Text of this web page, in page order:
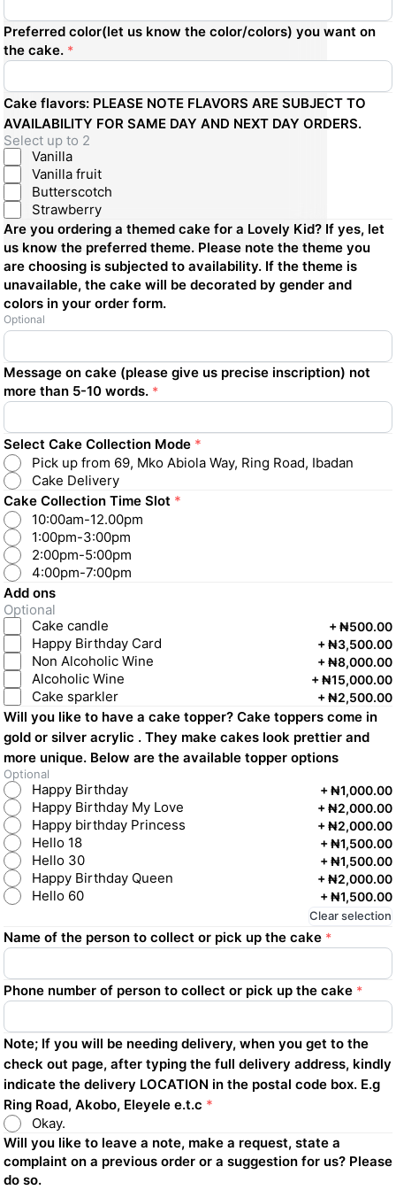
Preferred color(let us know the color/colors) you want on
the cake. *
Cake flavors: PLEASE NOTE FLAVORS ARE SUBJECT TO
AVAILABILITY FOR SAME DAY AND NEXT DAY ORDERS.
Select up to 2
Vanilla
Vanilla fruit
Butterscotch
Strawberry
Are you ordering a themed cake for a Lovely Kid? If yes, let
us know the preferred theme. Please note the theme you
are choosing is subjected to availability. If the theme is
unavailable, the cake will be decorated by gender and
colors in your order form.
Optional
Message on cake (please give us precise inscription) not
more than 5-10 words. *
Select Cake Collection Mode *
Pick up from 69, Mko Abiola Way, Ring Road, Ibadan
Cake Delivery
Cake Collection Time Slot *
10:00am-12.00pm
1:00pm-3:00pm
2:00pm-5:00pm
4:00pm-7:00pm
Add ons
Optional
Cake candle
+₦500.00
Happy Birthday Card +₦3,500.00
Non Alcoholic Wine +₦8,000.00
Alcoholic Wine +₦15,000.00
Cake sparkler +₦2,500.00
Will you like to have a cake topper? Cake toppers come in
gold or silver acrylic . They make cakes look prettier and
more unique. Below are the available topper options
Optional
Happy Birthday +₦1,000.00
Happy Birthday My Love +₦2,000.00
Happy birthday Princess +₦2,000.00
Hello 18 +₦1,500.00
Hello 30 +₦1,500.00
Happy Birthday Queen +₦2,000.00
Hello 60 +₦1,500.00
Clear selection
Name of the person to collect or pick up the cake *
Phone number of person to collect or pick up the cake *
Note; If you will be needing delivery, when you get to the
check out page, after typing the full delivery address, kindly
indicate the delivery LOCATION in the postal code box. E.g
Ring Road, Akobo, Eleyele e.t.c *
Okay.
Will you like to leave a note, make a request, state a
complaint on a previous order or a suggestion for us? Please
do so.